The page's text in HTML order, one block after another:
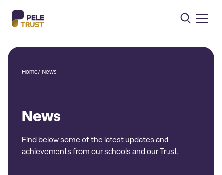
Home/ News
News
Find below some of the latest updates and
achievements from our schools and our Trust.